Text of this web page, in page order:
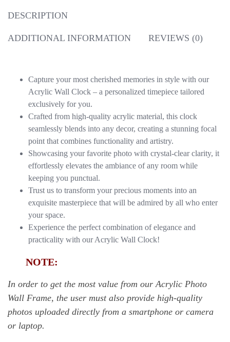
DESCRIPTION
ADDITIONAL INFORMATION REVIEWS (0)
Capture your most cherished memories in style with our
Acrylic Wall Clock – a personalized timepiece tailored
exclusively for you.
Crafted from high-quality acrylic material, this clock
seamlessly blends into any decor, creating a stunning focal
point that combines functionality and artistry.
Showcasing your favorite photo with crystal-clear clarity, it
effortlessly elevates the ambiance of any room while
keeping you punctual.
Trust us to transform your precious moments into an
exquisite masterpiece that will be admired by all who enter
your space.
Experience the perfect combination of elegance and
practicality with our Acrylic Wall Clock!
NOTE:
In order to get the most value from our Acrylic Photo
Wall Frame, the user must also provide high-quality
photos uploaded directly from a smartphone or camera
or laptop.